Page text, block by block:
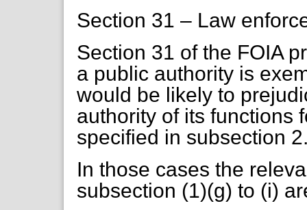
Section 31 – Law
Section 31 of the FOIA
a public authority is
would be likely to
authority of its functions
specified in subsection
In those cases the
subsection (1)(g) to (i)